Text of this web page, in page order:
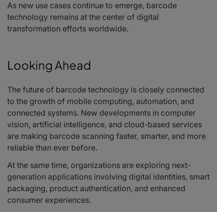
As new use cases continue to emerge, barcode
technology remains at the center of digital
transformation efforts worldwide.
Looking Ahead
The future of barcode technology is closely connected
to the growth of mobile computing, automation, and
connected systems. New developments in computer
vision, artificial intelligence, and cloud-based services
are making barcode scanning faster, smarter, and more
reliable than ever before.
At the same time, organizations are exploring next-
generation applications involving digital identities, smart
packaging, product authentication, and enhanced
consumer experiences.